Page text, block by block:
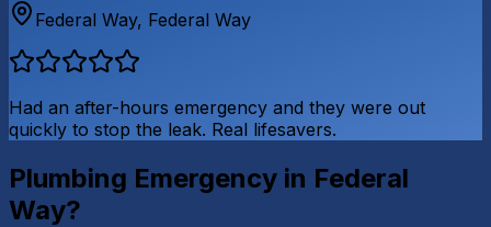
Federal Way, Federal Way
Had an after-hours emergency and they were out
quickly to stop the leak. Real lifesavers.
Plumbing Emergency in Federal
Way?